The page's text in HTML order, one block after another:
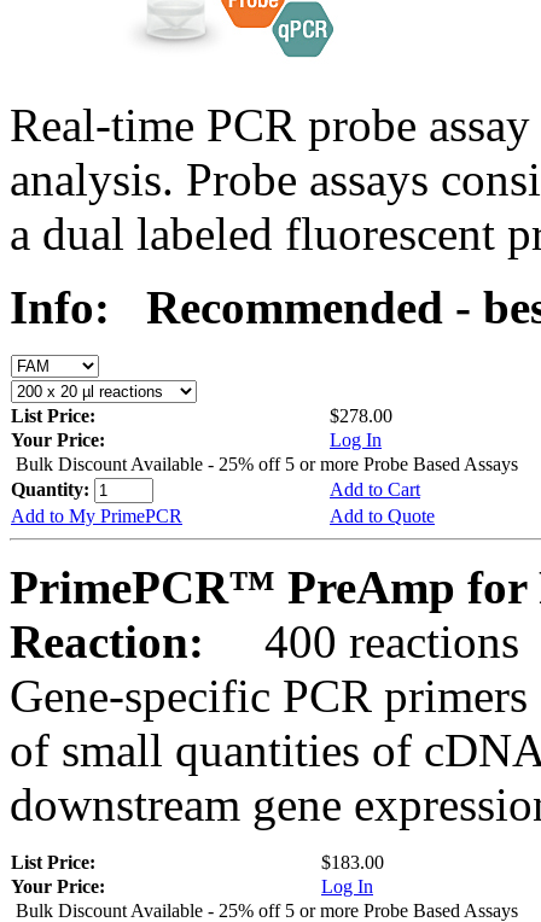
Real-time PCR probe
analysis. Probe assays
a dual labeled fluorescent
Info:
Recommended -
List Price:
$278.00
Your Price:
Log In
Bulk Discount Available - 25% off 5 or more Probe Based Assays
Quantity:
Add to Cart
Add to My PrimePCR
Add to Quote
PrimePCR™ PreAmp for
Reaction:
400 reactions
Gene-specific PCR
of small quantities of
downstream gene
List Price:
$183.00
Your Price:
Log In
Bulk Discount Available - 25% off 5 or more Probe Based Assays